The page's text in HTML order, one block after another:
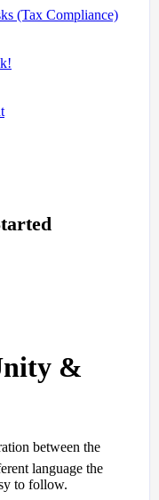
(Tax Compliance)
&
between the
language the
to follow.